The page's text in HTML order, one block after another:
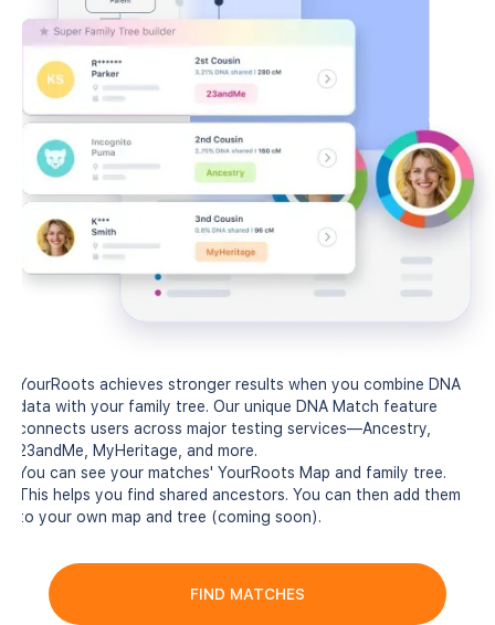
YourRoots achieves stronger results when you combine DNA
data with your family tree. Our unique DNA Match feature
connects users across major testing services—Ancestry,
23andMe, MyHeritage, and more.
You can see your matches' YourRoots Map and family tree.
This helps you find shared ancestors. You can then add them
to your own map and tree (coming soon).
FIND MATCHES